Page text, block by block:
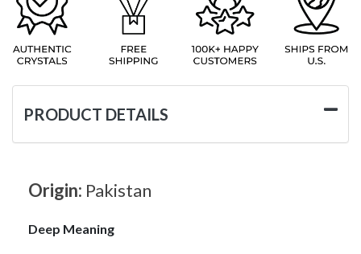
PRODUCT DETAILS
Origin: Pakistan
Deep Meaning